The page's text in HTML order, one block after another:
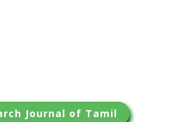
Journal of Tamil